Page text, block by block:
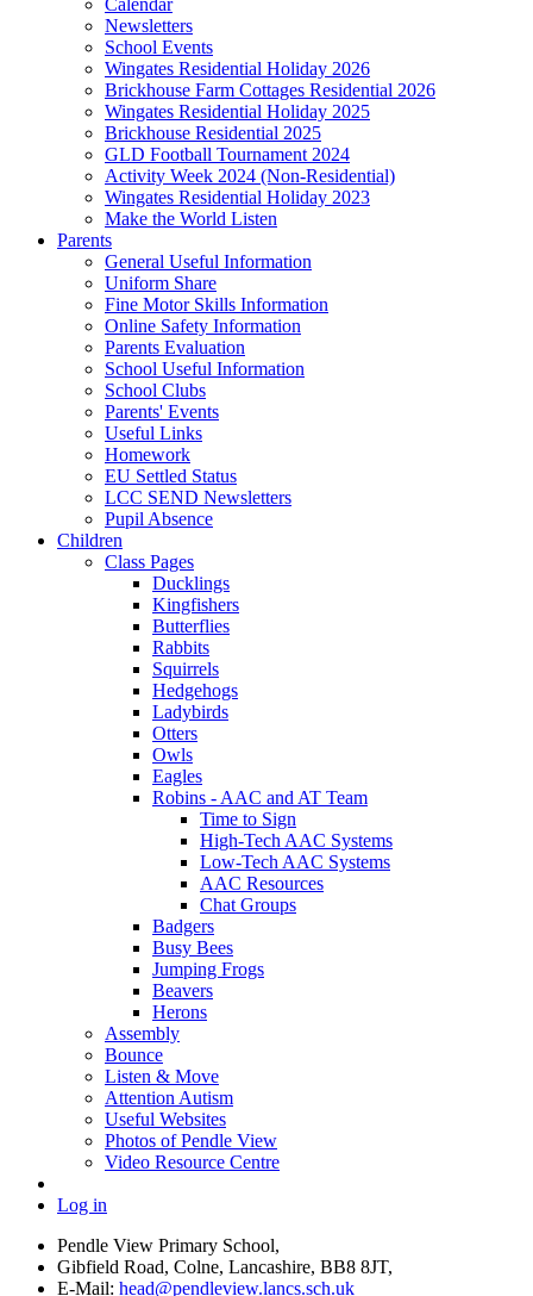
Newsletters
School Events
Wingates Residential Holiday 2026
Brickhouse Farm Cottages Residential 2026
Wingates Residential Holiday 2025
Brickhouse Residential 2025
GLD Football Tournament 2024
Activity Week 2024 (Non-Residential)
Wingates Residential Holiday 2023
Make the World Listen
Parents
General Useful Information
Uniform Share
Fine Motor Skills Information
Online Safety Information
Parents Evaluation
School Useful Information
School Clubs
Parents' Events
Useful Links
Homework
EU Settled Status
LCC SEND Newsletters
Pupil Absence
Children
Class Pages
Ducklings
Kingfishers
Butterflies
Rabbits
Squirrels
Hedgehogs
Ladybirds
Otters
Owls
Eagles
Robins - AAC and AT Team
Time to Sign
High-Tech AAC Systems
Low-Tech AAC Systems
AAC Resources
Chat Groups
Badgers
Busy Bees
Jumping Frogs
Beavers
Herons
Assembly
Bounce
Listen & Move
Attention Autism
Useful Websites
Photos of Pendle View
Video Resource Centre
Log in
Pendle View Primary School,
Gibfield Road, Colne, Lancashire, BB8 8JT,
E-Mail: head@pendleview.lancs.sch.uk